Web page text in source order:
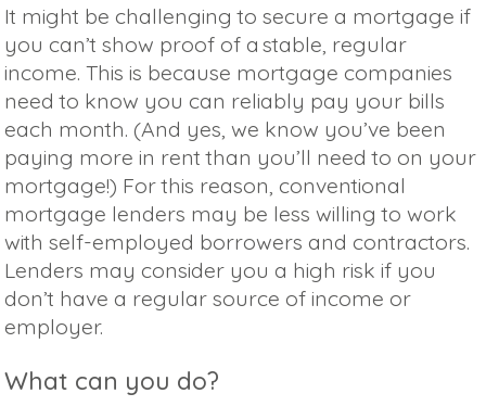
It might be challenging to secure a mortgage if
you can’t show proof of a stable, regular
income. This is because mortgage companies
need to know you can reliably pay your bills
each month. (And yes, we know you’ve been
paying more in rent than you’ll need to on your
mortgage!) For this reason, conventional
mortgage lenders may be less willing to work
with self-employed borrowers and contractors.
Lenders may consider you a high risk if you
don’t have a regular source of income or
employer.
What can you do?